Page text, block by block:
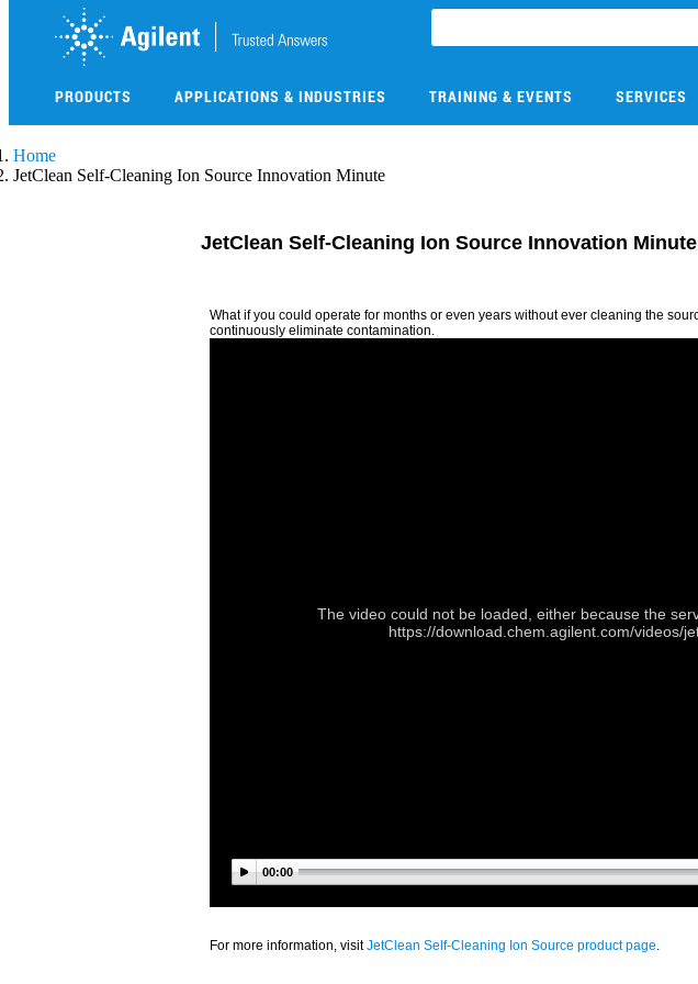
to
main
PRODUCTS APPLICATIONS & INDUSTRIES TRAINING & EVENTS SERVICES
Home
JetClean Self-Cleaning Ion Source Innovation Minute
JetClean Self-Cleaning Ion Source Innovation Minute